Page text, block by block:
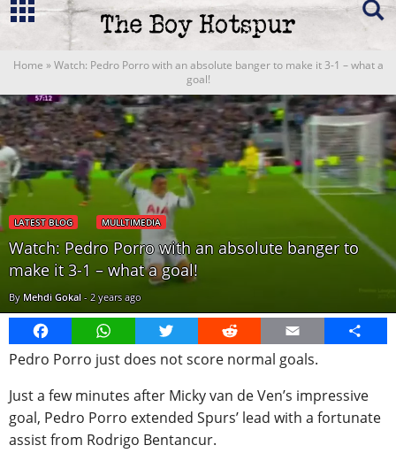
Home »Watch: Pedro Porro with an absolute banger to make it 3-1 – what a
goal!
LATEST BLOG MULLTIMEDIA
Watch: Pedro Porro with an absolute banger to
make it 3-1 – what a goal!
ByMehdi Gokal-2 years ago
FacebookWhatsAppTwitter Reddit Email
Share
Pedro Porro just does not score normal goals.
Just a few minutes after Micky van de Ven’s impressive
goal, Pedro Porro extended Spurs’ lead with a fortunate
assist from Rodrigo Bentancur.